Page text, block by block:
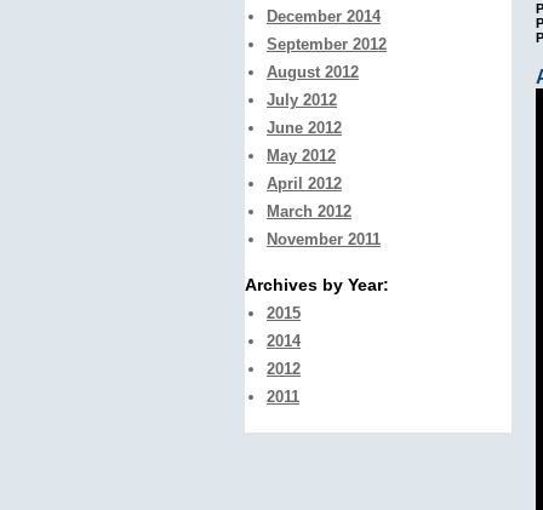
December 2014
September 2012
August 2012
July 2012
June 2012
May 2012
April 2012
March 2012
November 2011
Archives by Year:
2015
2014
2012
2011